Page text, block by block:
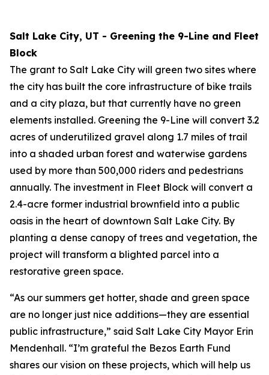
Salt Lake City, UT - Greening the 9-Line and Fleet
Block
The grant to Salt Lake City will green two sites where
the city has built the core infrastructure of bike trails
and a city plaza, but that currently have no green
elements installed. Greening the 9-Line will convert 3.2
acres of underutilized gravel along 1.7 miles of trail
into a shaded urban forest and waterwise gardens
used by more than 500,000 riders and pedestrians
annually. The investment in Fleet Block will convert a
2.4-acre former industrial brownfield into a public
oasis in the heart of downtown Salt Lake City. By
planting a dense canopy of trees and vegetation, the
project will transform a blighted parcel into a
restorative green space.
“As our summers get hotter, shade and green space
are no longer just nice additions—they are essential
public infrastructure,” said Salt Lake City Mayor Erin
Mendenhall. “I’m grateful the Bezos Earth Fund
shares our vision on these projects, which will help us